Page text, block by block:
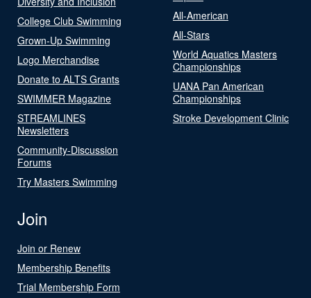
College Club Swimming
Grown-Up Swimming
Logo Merchandise
Donate to ALTS Grants
SWIMMER Magazine
STREAMLINES
Newsletters
Community-Discussion
Forums
Try Masters Swimming
All-American
All-Stars
World Aquatics Masters
Championships
UANA Pan American
Championships
Stroke Development Clinic
Join
Join or Renew
Membership Benefits
Trial Membership Form